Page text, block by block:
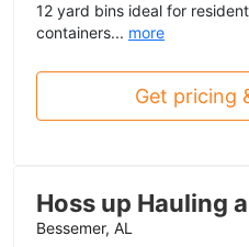
12 yard bins ideal for
containers... more
Get pricing
Hoss up Hauling
Bessemer, AL